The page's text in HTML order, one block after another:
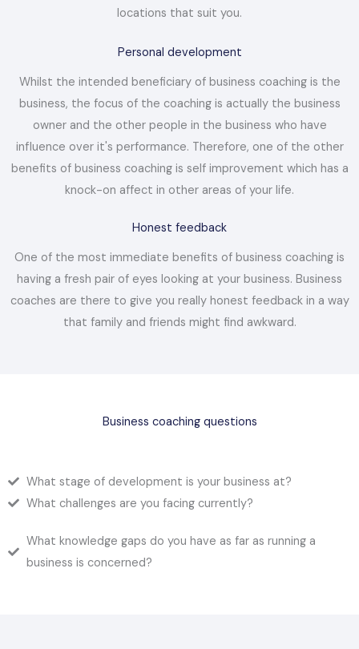
locations that suit you.
Personal development
Whilst the intended beneficiary of business coaching is the
business, the focus of the coaching is actually the business
owner and the other people in the business who have
influence over it's performance. Therefore, one of the other
benefits of business coaching is self improvement which has a
knock-on affect in other areas of your life.
Honest feedback
One of the most immediate benefits of business coaching is
having a fresh pair of eyes looking at your business. Business
coaches are there to give you really honest feedback in a way
that family and friends might find awkward.
Business coaching questions
What stage of development is your business at?
What challenges are you facing currently?
What knowledge gaps do you have as far as running a
business is concerned?